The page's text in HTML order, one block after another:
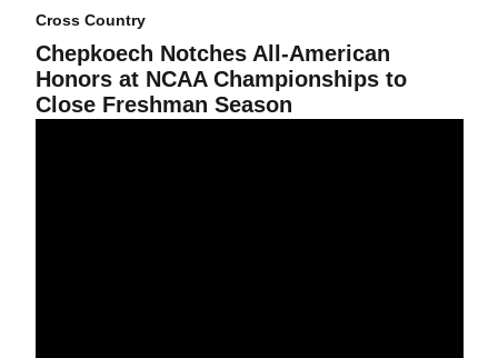
Cross Country
Chepkoech Notches All-American
Honors at NCAA Championships to
Close Freshman Season